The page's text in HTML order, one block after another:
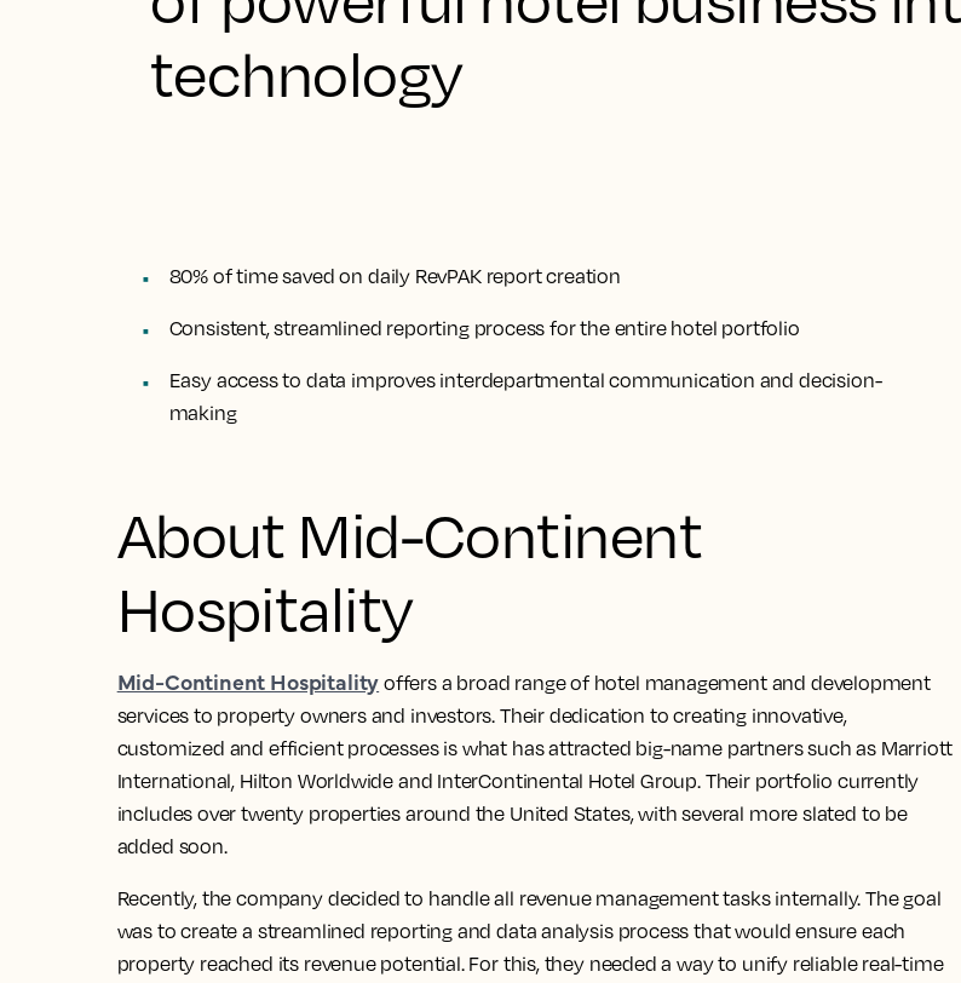
technology
80% of time saved on daily RevPAK report creation
Consistent, streamlined reporting process for the entire hotel portfolio
Easy access to data improves interdepartmental communication and decision-
making
About Mid-Continent
Hospitality
Mid-Continent Hospitality offers a broad range of hotel management and development
services to property owners and investors. Their dedication to creating innovative,
customized and efficient processes is what has attracted big-name partners such as Marriott
International, Hilton Worldwide and InterContinental Hotel Group. Their portfolio currently
includes over twenty properties around the United States, with several more slated to be
added soon.
Recently, the company decided to handle all revenue management tasks internally. The goal
was to create a streamlined reporting and data analysis process that would ensure each
property reached its revenue potential. For this, they needed a way to unify reliable real-time